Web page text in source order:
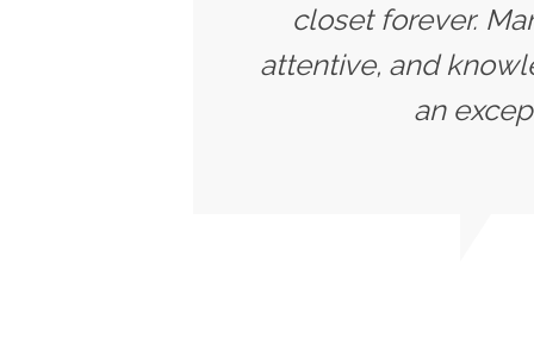
closet forever.
attentive, and
an